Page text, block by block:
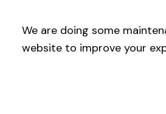
We are doing some
website to improve your